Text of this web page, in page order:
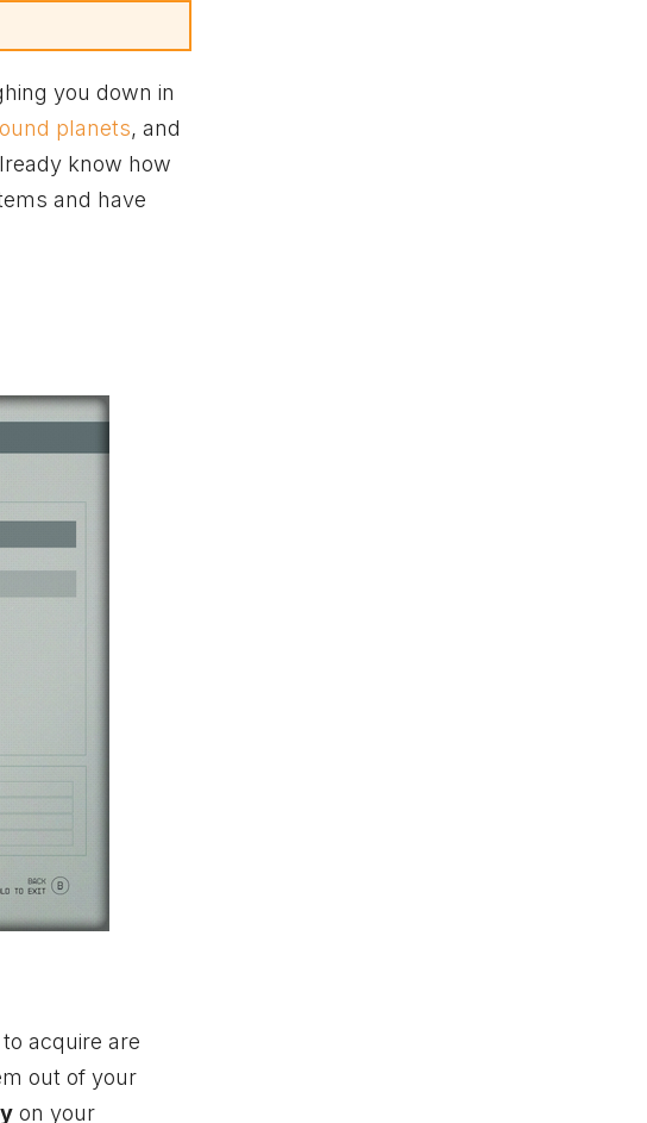
you down in
planets, and
know how
and have
acquire are
out of your
on your